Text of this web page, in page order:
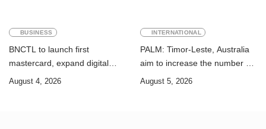
BUSINESS
BNCTL to launch first
mastercard, expand digital
banking services
August 4, 2026
INTERNATIONAL
PALM: Timor-Leste, Australia
aim to increase the number of
Timorese workers to 10,000 by
August 5, 2026